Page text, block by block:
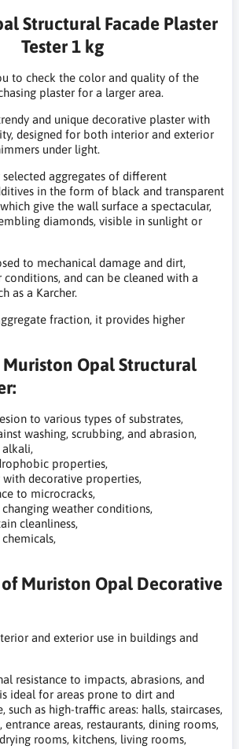
Structural Facade Plaster
Tester 1 kg
to check the color and quality of the
plaster for a larger area.
and unique decorative plaster with
designed for both interior and exterior
under light.
aggregates of different
in the form of black and transparent
give the wall surface a spectacular,
diamonds, visible in sunlight or
to mechanical damage and dirt,
and can be cleaned with a
as a Karcher.
fraction, it provides higher
Opal Structural
to various types of substrates,
washing, scrubbing, and abrasion,
alkali,
properties,
with decorative properties,
to microcracks,
changing weather conditions,
cleanliness,
Muriston Opal Decorative
and exterior use in buildings and
resistance to impacts, abrasions, and
ideal for areas prone to dirt and
such as high-traffic areas: halls, staircases,
entrance areas, restaurants, dining rooms,
rooms, kitchens, living rooms,